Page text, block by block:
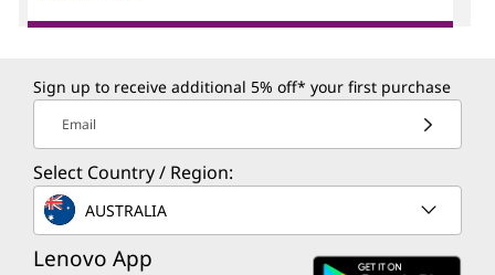
Sign up to receive additional 5% off* your first purchase
Email
Select Country / Region:
AUSTRALIA
Lenovo App